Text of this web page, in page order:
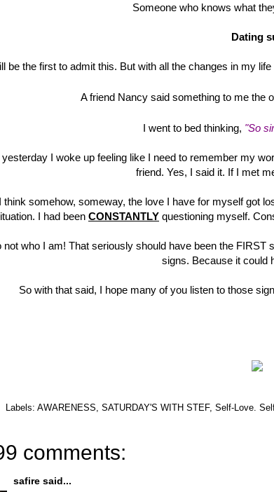
Someone who knows what
Dating
be the first to admit this. But with all the changes in my
A friend Nancy said something to me the
I went to bed thinking, "So
yesterday I woke up feeling like I need to remember my
friend. Yes, I said it. If I met
I think somehow, someway, the love I have for myself got
I had been CONSTANTLY questioning myself.
not who I am! That seriously should have been the FIRST
signs. Because it could
So with that said, I hope many of you listen to those
Labels: AWARENESS SATURDAY'S WITH STEF, Self-Love.
comments:
safire said...